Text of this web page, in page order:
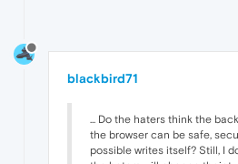
blackbird71
... Do the haters think the
the browser can be safe,
possible writes itself? Still, I